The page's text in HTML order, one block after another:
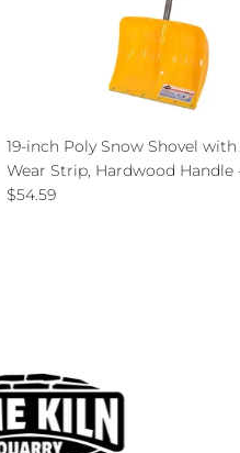
19-inch Poly Snow Shovel with
Wear Strip, Hardwood Handle -
Regular price
$54.59